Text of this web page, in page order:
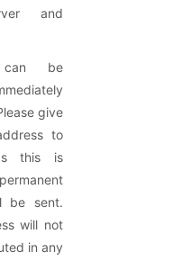
and
can be
give
to
this is
be sent.
will not
in any